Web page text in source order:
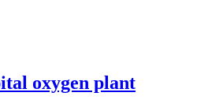
oxygen plant